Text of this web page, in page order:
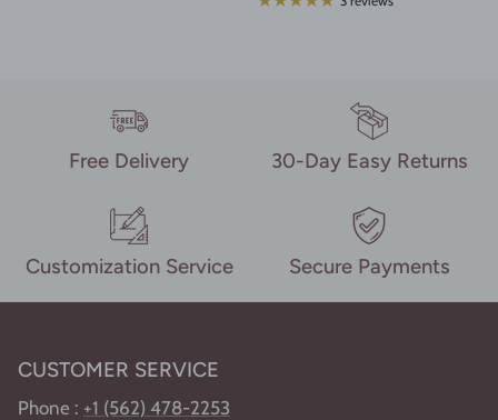
Free Delivery 30-Day Easy Returns
Customization Service Secure Payments
CUSTOMER SERVICE
Phone : +1 (562) 478-2253